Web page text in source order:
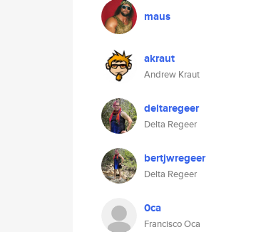
maus
akraut
Andrew Kraut
deltaregeer
Delta Regeer
bertjwregeer
Delta Regeer
0ca
Francisco Oca